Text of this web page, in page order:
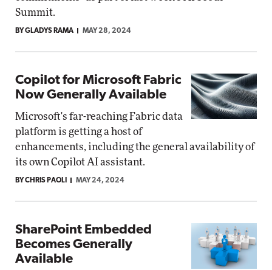
Summit.
BY GLADYS RAMA MAY 28, 2024
Copilot for Microsoft Fabric
Now Generally Available
Microsoft's far-reaching Fabric data
platform is getting a host of
enhancements, including the general availability of
its own Copilot AI assistant.
BY CHRIS PAOLI MAY 24, 2024
SharePoint Embedded
Becomes Generally
Available